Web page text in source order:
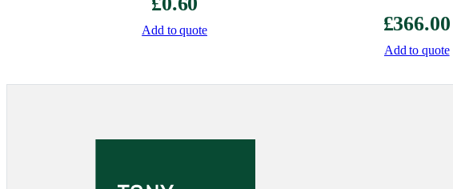
Add to quote £366.00
Add to quote